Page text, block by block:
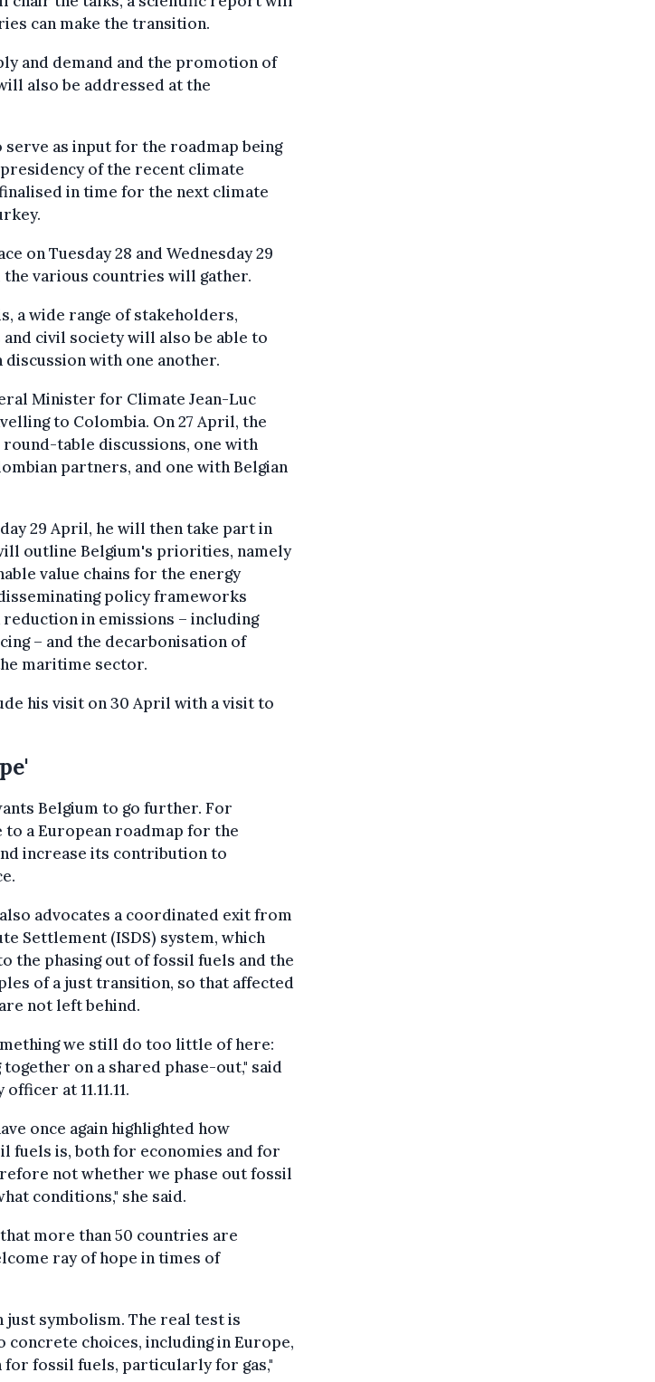
can make the transition.
and demand and the promotion of
also be addressed at the
as input for the roadmap being
of the recent climate
in time for the next climate
on Tuesday 28 and Wednesday 29
various countries will gather.
a wide range of stakeholders,
civil society will also be able to
with one another.
Minister for Climate Jean-Luc
to Colombia. On 27 April, the
table discussions, one with
partners, and one with Belgian
29 April, he will then take part in
outline Belgium's priorities, namely
value chains for the energy
policy frameworks
in emissions – including
– and the decarbonisation of
maritime sector.
his visit on 30 April with a visit to
Belgium to go further. For
a European roadmap for the
increase its contribution to
advocates a coordinated exit from
Settlement (ISDS) system, which
the phasing out of fossil fuels and the
of a just transition, so that affected
not left behind.
we still do too little of here:
on a shared phase-out," said
at 11.11.11.
once again highlighted how
fuels is, both for economies and for
not whether we phase out fossil
conditions," she said.
more than 50 countries are
ray of hope in times of
just symbolism. The real test is
choices, including in Europe,
fossil fuels, particularly for gas,"